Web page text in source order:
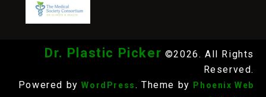
Dr. Plastic Picker ©2026. All Rights
Reserved.
Powered by WordPress. Theme by
Phoenix Web